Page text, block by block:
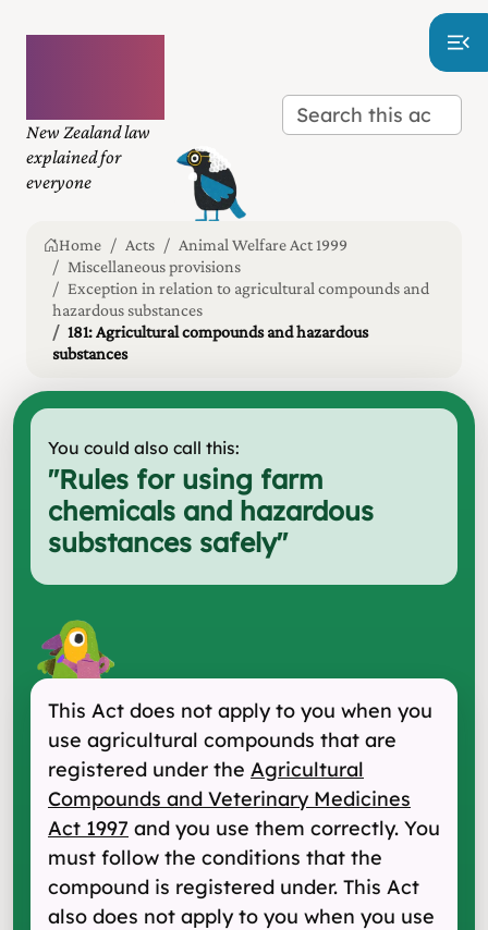
New Zealand law
explained for
everyone
Home Acts
Animal Welfare Act 1999
Miscellaneous provisions
Exception in relation to agricultural compounds and
hazardous substances
181: Agricultural compounds and hazardous
substances
You could also call this:
"Rules for using farm
chemicals and hazardous
substances safely"
This Act does not apply to you when you
use agricultural compounds that are
registered under the Agricultural
Compounds and Veterinary Medicines
Act 1997 and you use them correctly. You
must follow the conditions that the
compound is registered under. This Act
also does not apply to you when you use